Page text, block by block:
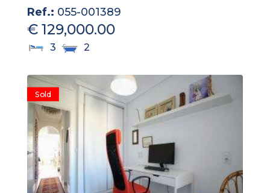
Ref.: 055-001389
€ 129,000.00
3 2
Sold